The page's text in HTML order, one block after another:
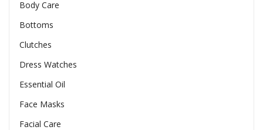
Body Care
Bottoms
Clutches
Dress Watches
Essential Oil
Face Masks
Facial Care